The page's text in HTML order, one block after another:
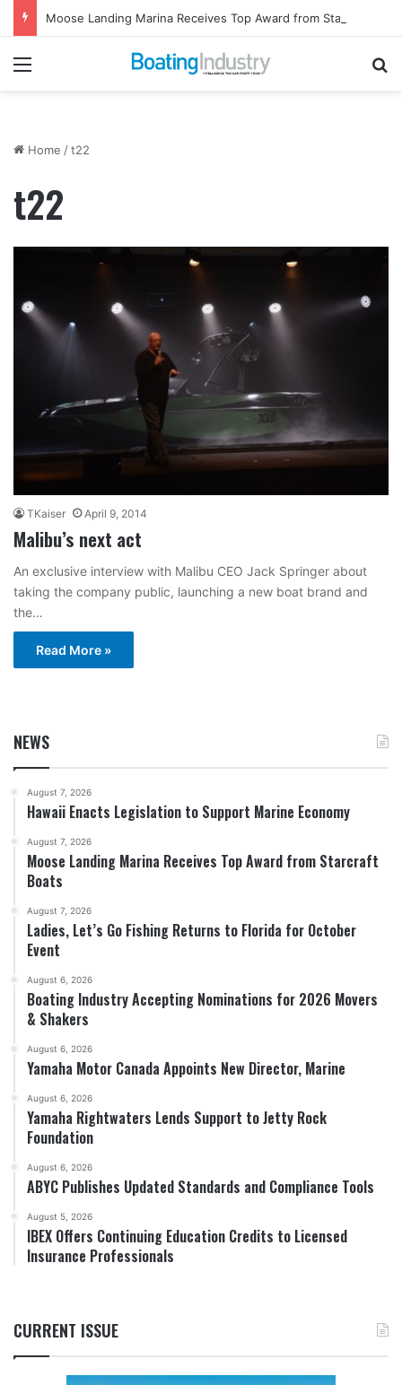
Menu
Home /t22
t22
TKaiser April 9, 2014
Malibu’s next act
An exclusive interview with Malibu CEO Jack Springer about
taking the company public, launching a new boat brand and
the…
Read More »
NEWS
August 7, 2026
Hawaii Enacts Legislation to Support Marine Economy
August 7, 2026
Moose Landing Marina Receives Top Award from Starcraft
Boats
August 7, 2026
Ladies, Let’s Go Fishing Returns to Florida for October
Event
August 6, 2026
Boating Industry Accepting Nominations for 2026 Movers
& Shakers
August 6, 2026
Yamaha Motor Canada Appoints New Director, Marine
August 6, 2026
Yamaha Rightwaters Lends Support to Jetty Rock
Foundation
August 6, 2026
ABYC Publishes Updated Standards and Compliance Tools
August 5, 2026
IBEX Offers Continuing Education Credits to Licensed
Insurance Professionals
CURRENT ISSUE